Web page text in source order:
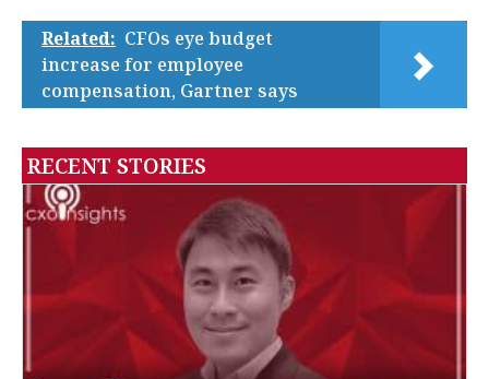
Related: CFOs eye budget
increase for employee
compensation, Gartner says
RECENT STORIES